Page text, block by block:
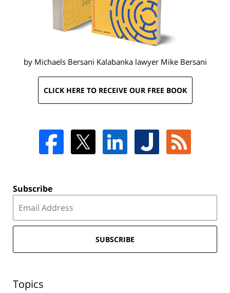
by Michaels Bersani Kalabanka lawyer Mike Bersani
CLICK HERE TO RECEIVE OUR FREE BOOK
Subscribe
SUBSCRIBE
Topics